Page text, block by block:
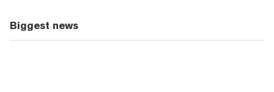
Biggest news